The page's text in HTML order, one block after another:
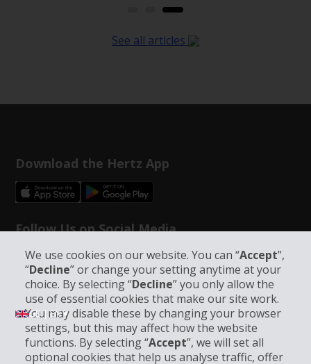
We use cookies on our website. You can “Accept”,
“Decline” or change your setting anytime at your
choice. By selecting “Decline” you only allow the
use of essential cookies that make our site work.
You may disable these by changing your browser
settings, but this may affect how the website
functions. By selecting “Accept”, we will set all
optional cookies that help us analyse traffic, offer
See all articles
Download the Hertz App
Follow Us on Social Media
GB | EN ▾